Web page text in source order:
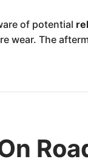
of potential
wear. The